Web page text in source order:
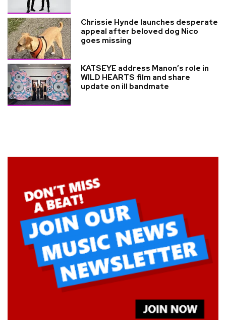
Chrissie Hynde launches desperate
appeal after beloved dog Nico
goes missing
KATSEYE address Manon’s role in
WILD HEARTS film and share
update on ill bandmate